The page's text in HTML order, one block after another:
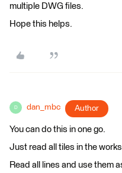
multiple DWG files.
Hope this helps.
D dan_mbc Author
You can do this in one go.
Just read all tiles in the
Read all lines and use them